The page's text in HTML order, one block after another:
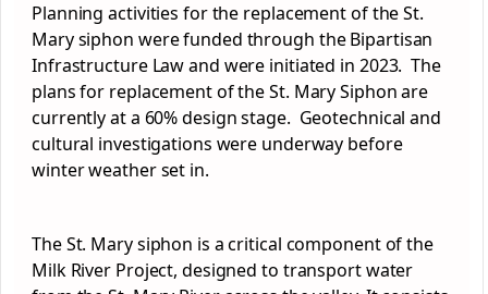
Planning activities for the replacement of the St.
Mary siphon were funded through the Bipartisan
Infrastructure Law and were initiated in 2023. The
plans for replacement of the St. Mary Siphon are
currently at a 60% design stage. Geotechnical and
cultural investigations were underway before
winter weather set in.
The St. Mary siphon is a critical component of the
Milk River Project, designed to transport water